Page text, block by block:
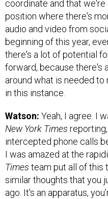
coordinate and that
position where there's
audio and video from
beginning of this year,
there's a lot of potential
forward, because there's
around what is needed to
in this instance.
Watson: Yeah, I agree. I
New York Times reporting,
intercepted phone calls
I was amazed at the
Times team put all of this
similar thoughts that you
ago. It's an apparatus,